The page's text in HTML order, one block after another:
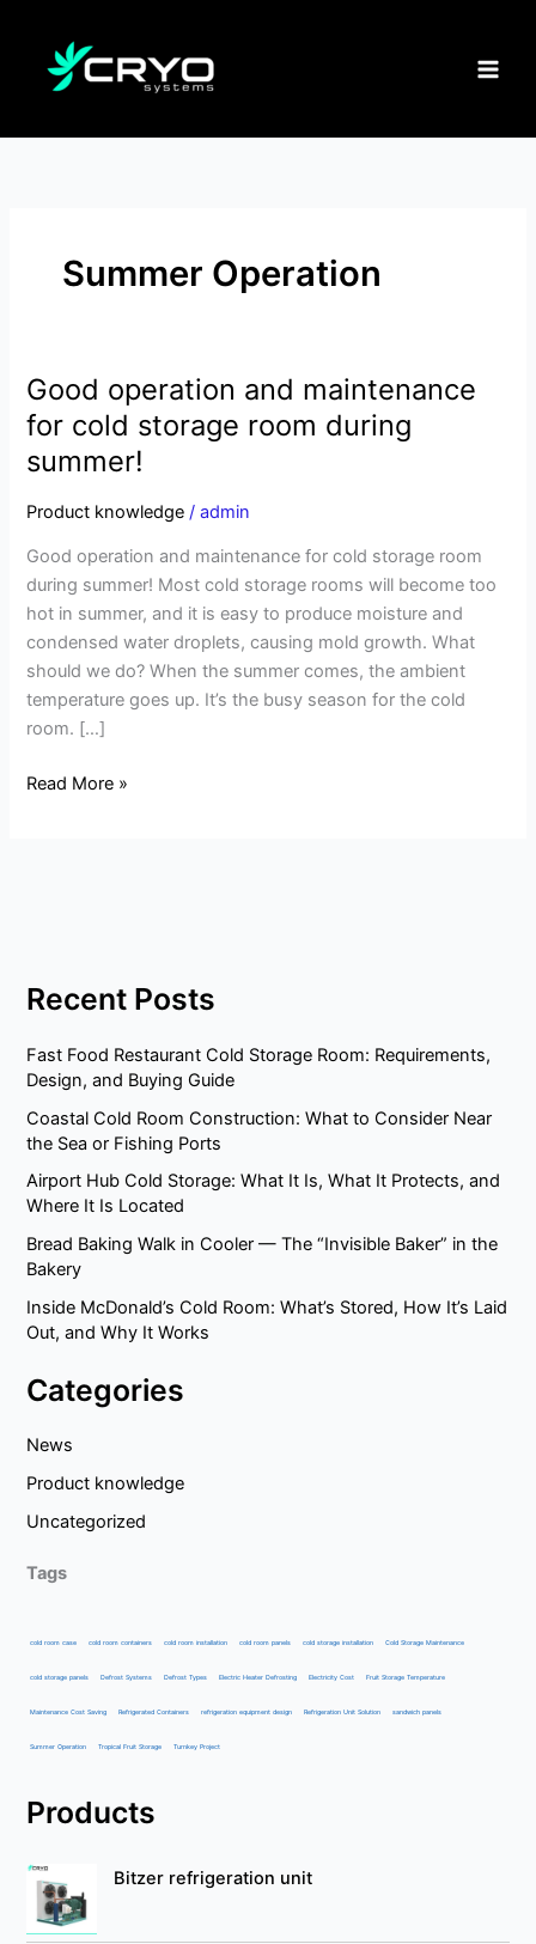
content
Summer Operation
Good operation and maintenance
for cold storage room during
summer!
Product knowledge /admin
Good operation and maintenance for cold storage room
during summer! Most cold storage rooms will become too
hot in summer, and it is easy to produce moisture and
condensed water droplets, causing mold growth. What
should we do? When the summer comes, the ambient
temperature goes up. It’s the busy season for the cold
room. […]
Good
operation
and
maintenance
for
storage
room
during
summer!
Read More »
Recent Posts
Fast Food Restaurant Cold Storage Room: Requirements,
Design, and Buying Guide
Coastal Cold Room Construction: What to Consider Near
the Sea or Fishing Ports
Airport Hub Cold Storage: What It Is, What It Protects, and
Where It Is Located
Bread Baking Walk in Cooler — The “Invisible Baker” in the
Bakery
Inside McDonald’s Cold Room: What’s Stored, How It’s Laid
Out, and Why It Works
Categories
News
Product knowledge
Uncategorized
Tags
cold room case cold room containers cold room installation cold room panels cold storage installation Cold Storage Maintenance
cold storage panels Defrost Systems Defrost Types Electric Heater Defrosting Electricity Cost Fruit Storage Temperature
Maintenance Cost Saving Refrigerated Containers refrigeration equipment design Refrigeration Unit Solution sandwich panels
Summer Operation Tropical Fruit Storage Turnkey Project
Products
Bitzer refrigeration unit